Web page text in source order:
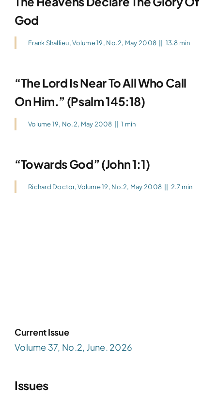
God
Frank Shallieu,Volume 19, No.2, May 2008 13.8 min
“The Lord Is Near To All Who Call
On Him.” (Psalm 145:18)
Volume 19, No.2, May 2008 1 min
“Towards God” (John 1:1)
Richard Doctor,Volume 19, No.2, May 2008 2.7 min
Current Issue
Volume 37, No.2, June. 2026
Issues